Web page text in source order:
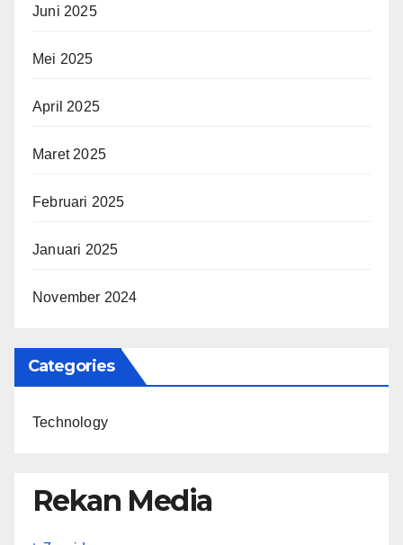
Juni 2025
Mei 2025
April 2025
Maret 2025
Februari 2025
Januari 2025
November 2024
Categories
Technology
Rekan Media